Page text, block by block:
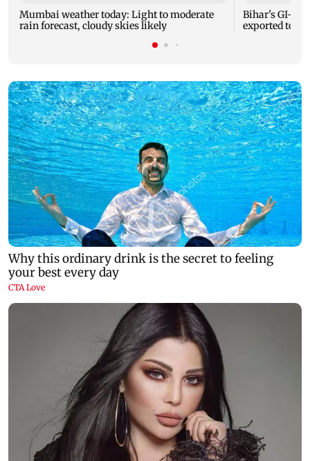
Mumbai weather today: Light to moderate
rain forecast, cloudy skies likely
Bihar's GI-
exported to